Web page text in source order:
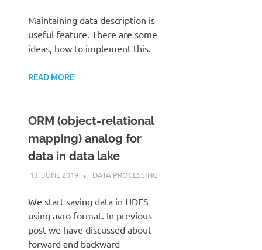
Maintaining data description is
useful feature. There are some
ideas, how to implement this.
READ MORE
ORM (object-relational
mapping) analog for
data in data lake
13. JUNE 2019 KARDEN
DATA PROCESSING
We start saving data in HDFS
using avro format. In previous
post we have discussed about
forward and backward